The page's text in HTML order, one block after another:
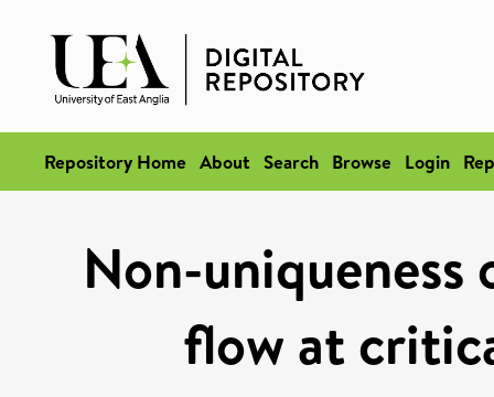
Repository Home About Search Browse Login
Non-
flow at